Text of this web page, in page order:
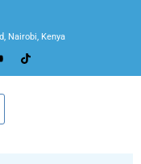
Nairobi, Kenya